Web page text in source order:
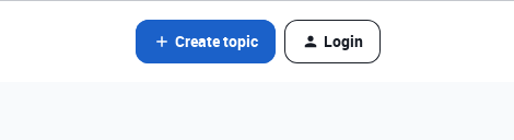
Create topic Login